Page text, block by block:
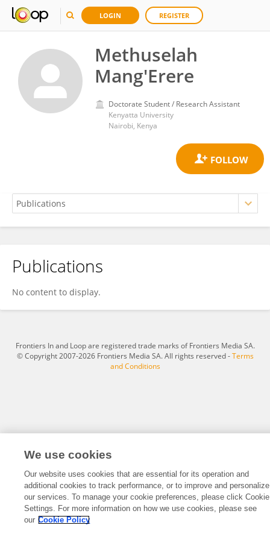
LOGIN REGISTER
Methuselah
Mang'Erere
Doctorate Student / Research Assistant
Kenyatta University
Nairobi, Kenya
Methuselah Mang'Erere
Publications
No content to display.
Frontiers In and Loop are registered trade marks of Frontiers Media SA.
© Copyright 2007-2026 Frontiers Media SA. All rights reserved -Terms
and Conditions
We use cookies
Our website uses cookies that are essential for its operation and
additional cookies to track performance, or to improve and personalize
our services. To manage your cookie preferences, please click Cookie
Settings. For more information on how we use cookies, please see
our Cookie Policy